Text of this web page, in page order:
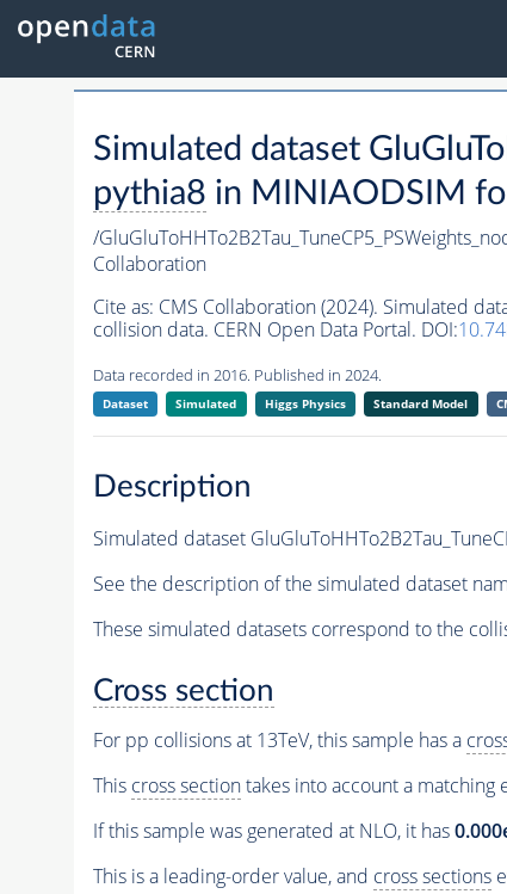
Simulated dataset
pythia8 in MINIAODSIM
/
Collaboration
Cite as: CMS Collaboration (2024). Simulated
collision data. CERN Open Data Portal. DOI:
Data recorded in 2016. Published in 2024.
Dataset Simulated Higgs Physics Standard Model
Description
Simulated dataset
See the description of the simulated dataset
These simulated datasets correspond to the
Cross section
For pp collisions at 13TeV, this sample has a
This cross sectiontakes into account a matching
If this sample was generated at NLO, it has
This is a leading-order value, and cross sections